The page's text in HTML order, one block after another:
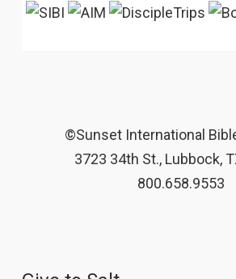
©Sunset International
3723 34th St., Lubbock,
800.658.9553